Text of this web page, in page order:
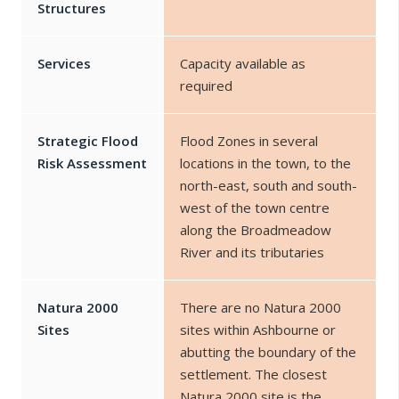
Structures
Services
Capacity available as
required
Strategic Flood
Risk Assessment
Flood Zones in several
locations in the town, to the
north-east, south and south-
west of the town centre
along the Broadmeadow
River and its tributaries
Natura 2000
Sites
There are no Natura 2000
sites within Ashbourne or
abutting the boundary of the
settlement. The closest